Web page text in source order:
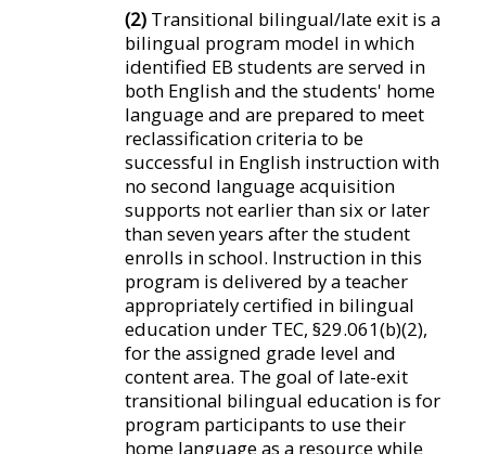
(2) Transitional bilingual/late exit is a
bilingual program model in which
identified EB students are served in
both English and the students' home
language and are prepared to meet
reclassification criteria to be
successful in English instruction with
no second language acquisition
supports not earlier than six or later
than seven years after the student
enrolls in school. Instruction in this
program is delivered by a teacher
appropriately certified in bilingual
education under TEC, §29.061(b)(2),
for the assigned grade level and
content area. The goal of late-exit
transitional bilingual education is for
program participants to use their
home language as a resource while